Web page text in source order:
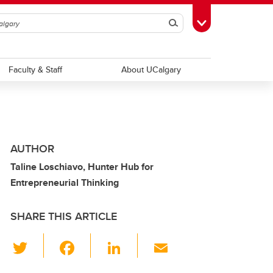
SearchToggle Toolbox
Faculty & Staff About UCalgary
AUTHOR
Taline Loschiavo, Hunter Hub for
Entrepreneurial Thinking
SHARE THIS ARTICLE
wi
Li